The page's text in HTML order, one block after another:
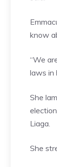
know
“We
laws in
She
Liaga.
She